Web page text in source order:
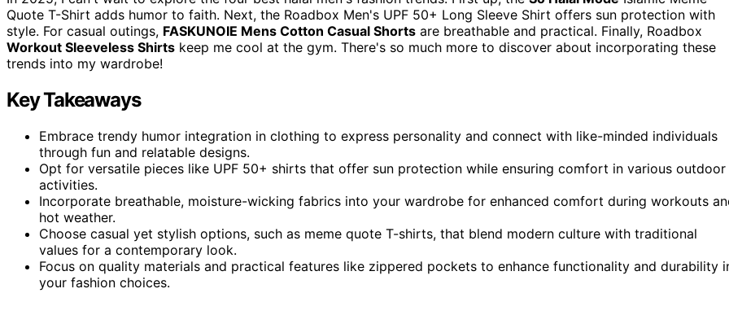
Quote T-Shirt adds humor to faith. Next, the Roadbox Men's UPF 50+ Long Sleeve Shirt offers sun protection with
style. For casual outings, FASKUNOIE Mens Cotton Casual Shorts are breathable and practical. Finally, Roadbox
Workout Sleeveless Shirts keep me cool at the gym. There's so much more to discover about incorporating these
trends into my wardrobe!
Key Takeaways
Embrace trendy humor integration in clothing to express personality and connect with like-minded individuals
through fun and relatable designs.
Opt for versatile pieces like UPF 50+ shirts that offer sun protection while ensuring comfort in various outdoor
activities.
Incorporate breathable, moisture-wicking fabrics into your wardrobe for enhanced comfort during workouts
hot weather.
Choose casual yet stylish options, such as meme quote T-shirts, that blend modern culture with traditional
values for a contemporary look.
Focus on quality materials and practical features like zippered pockets to enhance functionality and durability
your fashion choices.